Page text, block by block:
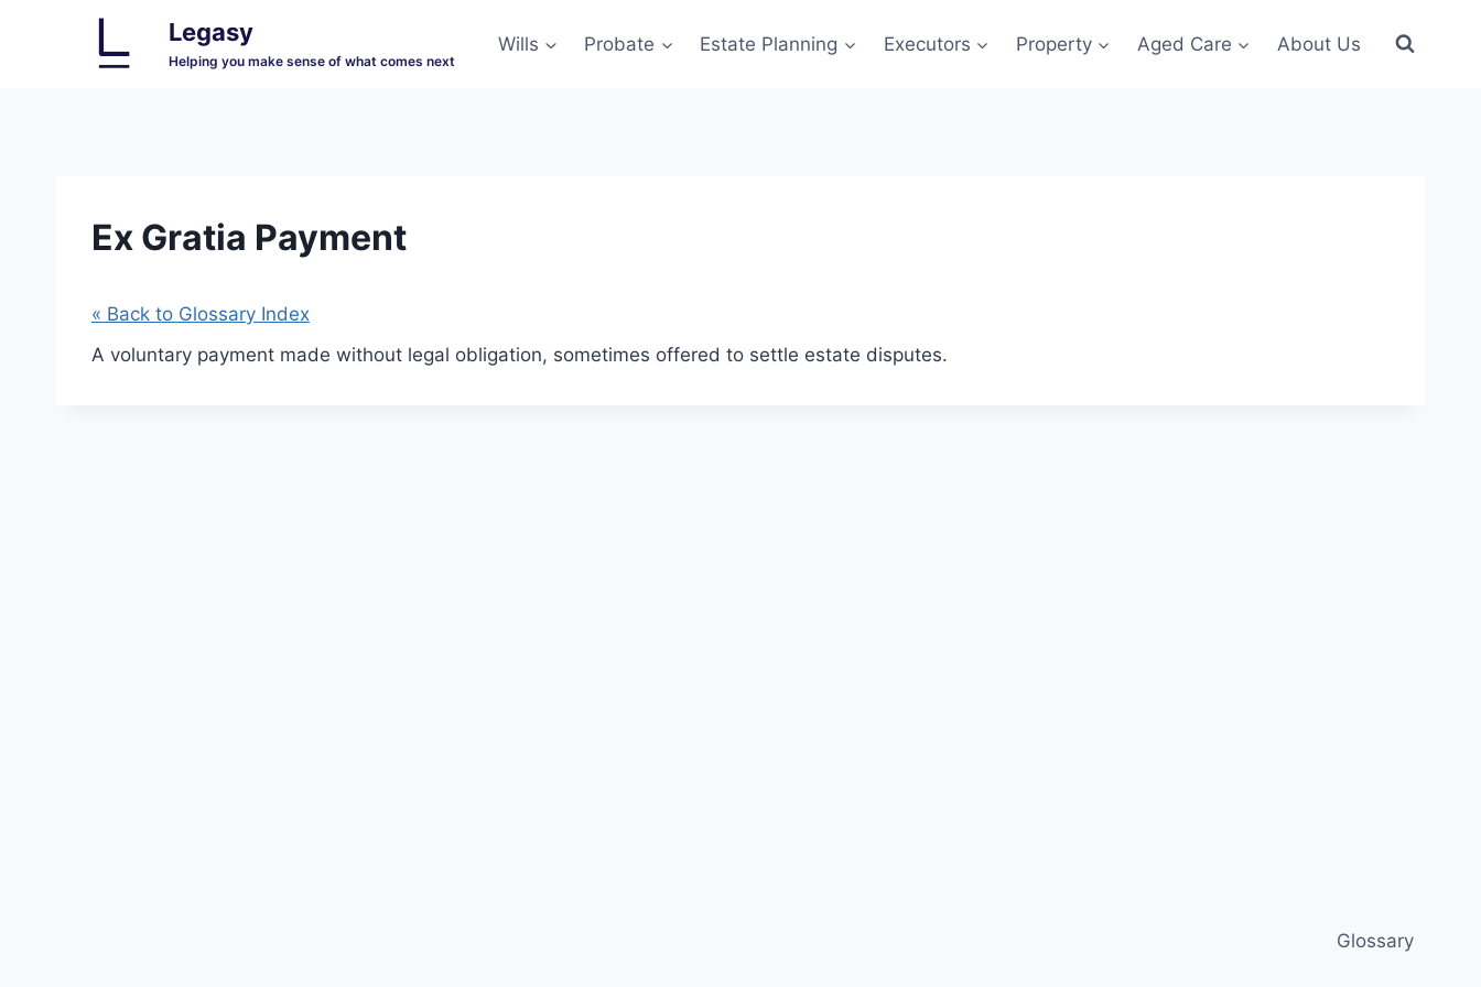
Legasy
Helping you make sense of what comes next
Wills Probate Estate Planning Executors Property Aged Care About Us
Ex Gratia Payment
« Back to Glossary Index
A voluntary payment made without legal obligation, sometimes offered to settle estate disputes.
Glossary